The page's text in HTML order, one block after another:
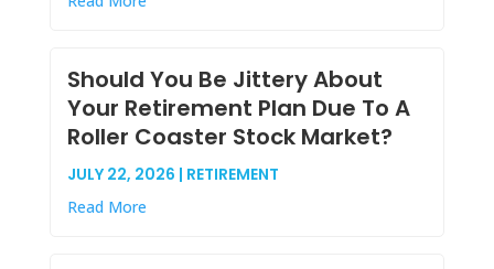
Should You Be Jittery About
Your Retirement Plan Due To A
Roller Coaster Stock Market?
JULY 22, 2026 | RETIREMENT
Read More